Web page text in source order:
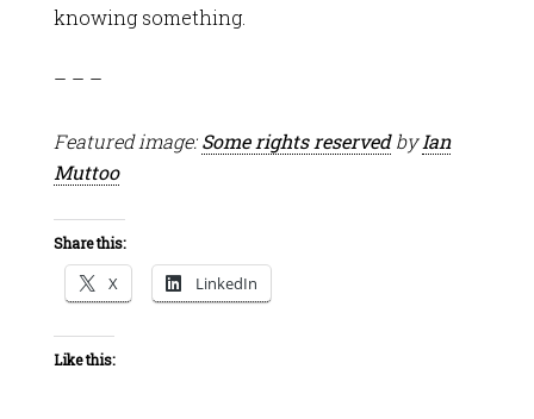
knowing something.
– – –
Featured image:Some rights reservedbyIan
Muttoo
Share this:
X LinkedIn
Like this: